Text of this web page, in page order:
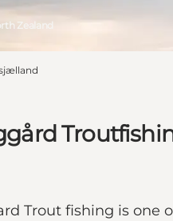
Trout fishing is one
Zealand